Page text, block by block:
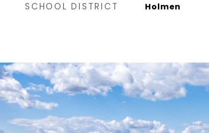
SCHOOL DISTRICT Holmen